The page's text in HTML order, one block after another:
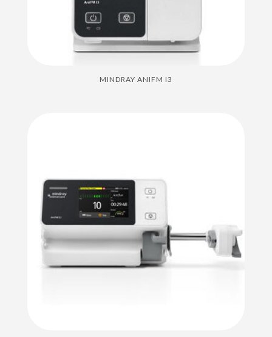
MINDRAY ANIFM I3